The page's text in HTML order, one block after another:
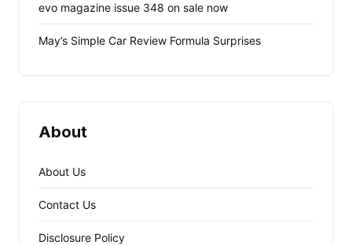
evo magazine issue 348 on sale now
May’s Simple Car Review Formula Surprises
About
About Us
Contact Us
Disclosure Policy